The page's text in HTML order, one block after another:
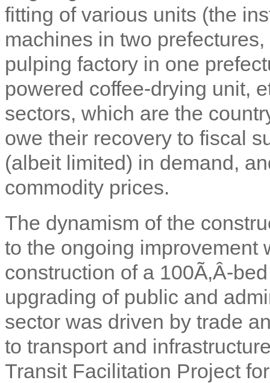
fitting of various units (the
machines in two
pulping factory in one
powered coffee-drying unit,
sectors, which are the
owe their recovery to fiscal
(albeit limited) in demand,
commodity prices.
The dynamism of the
to the ongoing improvement
construction of a 100Ã‚Â­-
upgrading of public and
sector was driven by trade
to transport and
Transit Facilitation Project